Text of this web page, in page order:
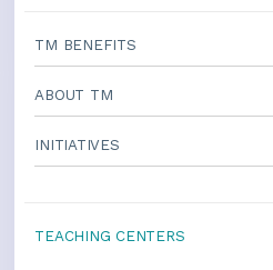
TM BENEFITS
ABOUT TM
INITIATIVES
TEACHING CENTERS